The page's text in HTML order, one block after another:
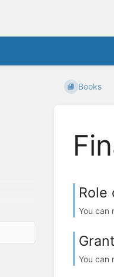
Books
Role
You can
You can